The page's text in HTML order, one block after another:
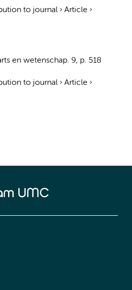
to journal › Article ›
en wetenschap. 9, p. 518
to journal › Article ›